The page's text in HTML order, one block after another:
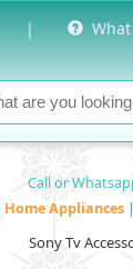
| What
Call or
Home Appliances |
Sony Tv